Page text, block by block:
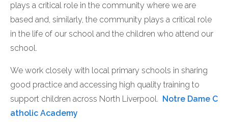
plays a critical role in the community where we are
based and, similarly, the community plays a critical role
in the life of our school and the children who attend our
school.
We work closely with local primary schools in sharing
good practice and accessing high quality training to
support children across North Liverpool. Notre Dame C
atholic Academy